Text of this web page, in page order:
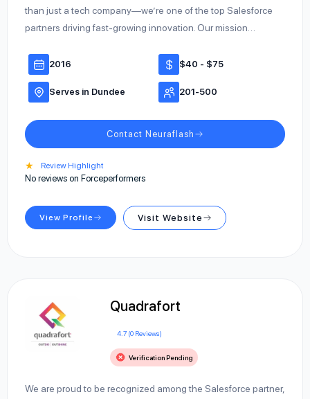
than just a tech company—we’re one of the top Salesforce
partners driving fast-growing innovation. Our mission…
2016 $40 - $75
Serves in Dundee 201-500
Contact Neuraflash
★ Review Highlight
No reviews on Forceperformers
View Profile Visit Website
Quadrafort
4.7 (0 Reviews)
Verification Pending
We are proud to be recognized among the Salesforce partner,